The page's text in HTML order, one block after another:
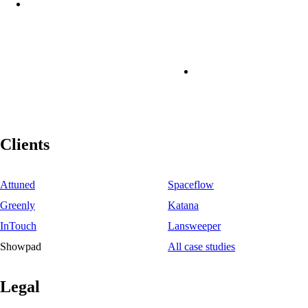
Clients
Attuned
Spaceflow
Greenly
Katana
InTouch
Lansweeper
Showpad
All case studies
Legal